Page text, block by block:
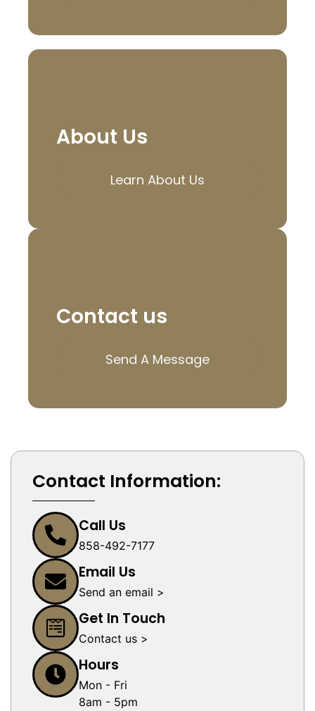
About Us
Learn About Us
Contact us
Send A Message
Contact Information:
Call Us
858-492-7177
Email Us
Send an email >
Get In Touch
Contact us >
Hours
Mon - Fri
8am - 5pm